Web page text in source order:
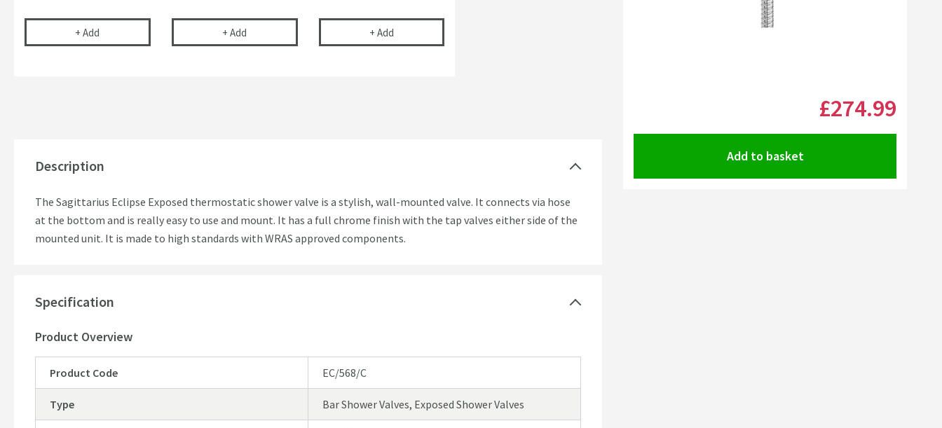
+ Add Vellamo Fast Fix Bar Shower Valve Fitting Bracket
+ Add Cramer Professional Tap & Shower Cleaner - 750ml
+ Add
Description
The Sagittarius Eclipse Exposed thermostatic shower valve is a stylish, wall-mounted valve. It connects via hose
at the bottom and is really easy to use and mount. It has a full chrome finish with the tap valves either side of the
mounted unit. It is made to high standards with WRAS approved components.
Specification
Product Overview
Product Code EC/568/C
Type Bar Shower Valves, Exposed Shower Valves
Click the image to zoom£274.99
Add to basket